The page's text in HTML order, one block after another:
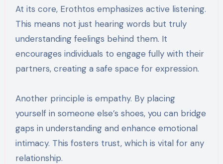
At its core, Erothtos emphasizes active listening.
This means not just hearing words but truly
understanding feelings behind them. It
encourages individuals to engage fully with their
partners, creating a safe space for expression.
Another principle is empathy. By placing
yourself in someone else’s shoes, you can bridge
gaps in understanding and enhance emotional
intimacy. This fosters trust, which is vital for any
relationship.